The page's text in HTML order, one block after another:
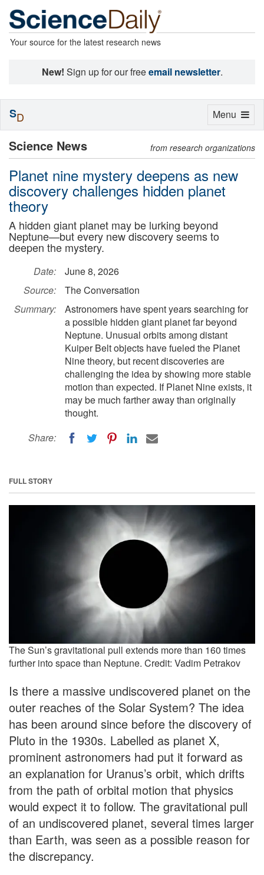
Your source for the latest research news
New! Sign up for our freeemail newsletter.
Science News from research organizations
Planet nine mystery deepens as new
discovery challenges hidden planet
theory
A hidden giant planet may be lurking beyond
Neptune—but every new discovery seems to
deepen the mystery.
Date:
June 8, 2026
Source:
The Conversation
Summary:
Astronomers have spent years searching for
a possible hidden giant planet far beyond
Neptune. Unusual orbits among distant
Kuiper Belt objects have fueled the Planet
Nine theory, but recent discoveries are
challenging the idea by showing more stable
motion than expected. If Planet Nine exists, it
may be much farther away than originally
thought.
Share:
FULL STORY
The Sun’s gravitational pull extends more than 160 times
further into space than Neptune. Credit: Vadim Petrakov
Is there a massive undiscovered planet on the
outer reaches of the Solar System? The idea
has been around since before the discovery of
Pluto in the 1930s. Labelled as planet X,
prominent astronomers had put it forward as
an explanation for Uranus’s orbit, which drifts
from the path of orbital motion that physics
would expect it to follow. The gravitational pull
of an undiscovered planet, several times larger
than Earth, was seen as a possible reason for
the discrepancy.
Toggle
Menu
SD